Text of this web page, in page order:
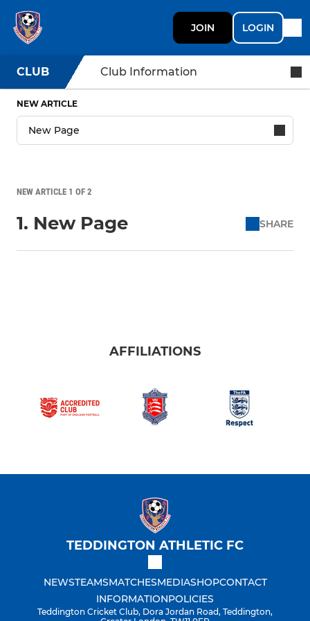
JOIN LOGIN
CLUB Club Information
NEW ARTICLE
NEW ARTICLE 1 OF 2
1. New Page SHARE
AFFILIATIONS
TEDDINGTON ATHLETIC FC
NEWSTEAMSMATCHESMEDIASHOPCONTACT
INFORMATIONPOLICIES
Teddington Cricket Club, Dora Jordan Road, Teddington,